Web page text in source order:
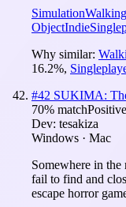
Simulation
ObjectIndie
Why similar:
16.2%,
#42 SUKIMA:
70% matchPositive
Dev: tesakiza
Windows · Mac
Somewhere in
fail to find and
escape horror